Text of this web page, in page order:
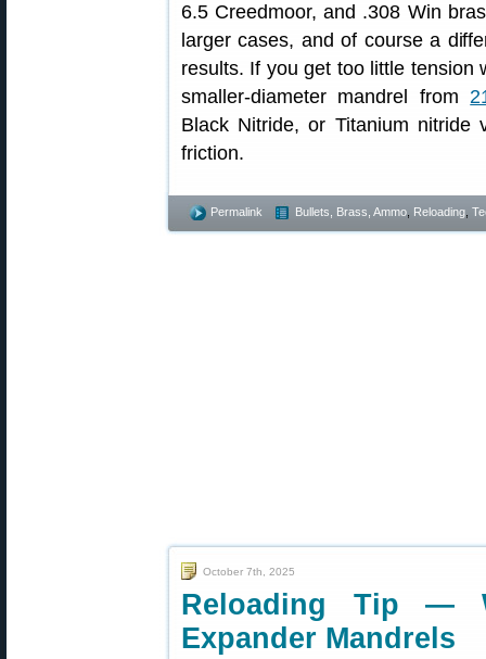
6.5 Creedmoor, and .308 Win
larger cases, and of course a
results. If you get too little tension
smaller-diameter mandrel from
Black Nitride, or Titanium nitride
friction.
Permalink Bullets, Brass, Ammo Reloading
October 7th, 2025
Reloading Tip —
Expander Mandrels